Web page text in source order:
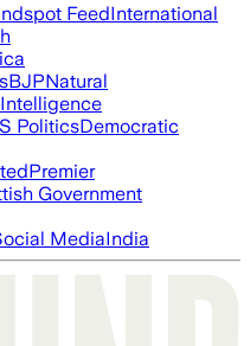
FeedInternational
BJPNatural
PoliticsDemocratic
Premier
Government
MediaIndia